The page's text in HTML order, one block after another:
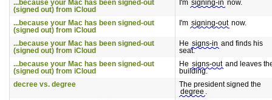
...because your Mac has been signed-out
(signed out) from iCloud
I'm signing-in now.
...because your Mac has been signed-out
(signed out) from iCloud
I'm signing-out now.
...because your Mac has been signed-out
(signed out) from iCloud
He signs-in and finds his
seat.
...because your Mac has been signed-out
(signed out) from iCloud
He signs-out and leaves
building.
decree vs. degree
The president signed the
degree .